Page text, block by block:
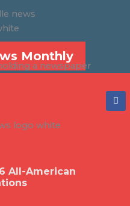
Monthly
F
a
c
All-American